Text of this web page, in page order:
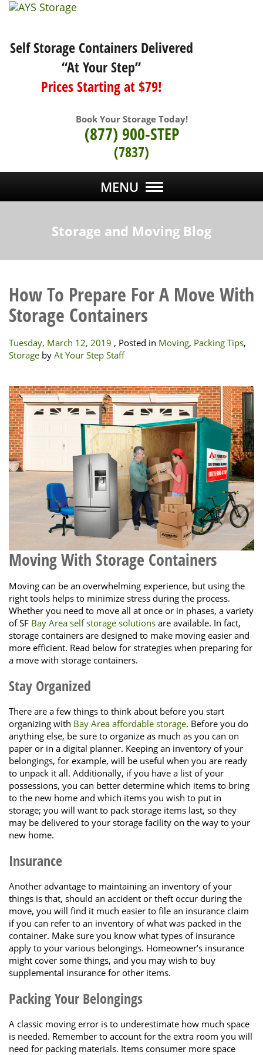
Self Storage Containers Delivered
“At Your Step”
Prices Starting at $79!
Book Your Storage Today!
(877) 900-STEP
(7837)
MENU
Storage and Moving Blog
How To Prepare For A Move With
Storage Containers
Tuesday, March 12, 2019 , Posted in Moving, Packing Tips,
Storage by At Your Step Staff
Moving With Storage Containers
Moving can be an overwhelming experience, but using the
right tools helps to minimize stress during the process.
Whether you need to move all at once or in phases, a variety
of SF Bay Area self storage solutions are available. In fact,
storage containers are designed to make moving easier and
more efficient. Read below for strategies when preparing for
a move with storage containers.
Stay Organized
There are a few things to think about before you start
organizing with Bay Area affordable storage. Before you do
anything else, be sure to organize as much as you can on
paper or in a digital planner. Keeping an inventory of your
belongings, for example, will be useful when you are ready
to unpack it all. Additionally, if you have a list of your
possessions, you can better determine which items to bring
to the new home and which items you wish to put in
storage; you will want to pack storage items last, so they
may be delivered to your storage facility on the way to your
new home.
Insurance
Another advantage to maintaining an inventory of your
things is that, should an accident or theft occur during the
move, you will find it much easier to file an insurance claim
if you can refer to an inventory of what was packed in the
container. Make sure you know what types of insurance
apply to your various belongings. Homeowner’s insurance
might cover some things, and you may wish to buy
supplemental insurance for other items.
Packing Your Belongings
A classic moving error is to underestimate how much space
is needed. Remember to account for the extra room you will
need for packing materials. Items consumer more space